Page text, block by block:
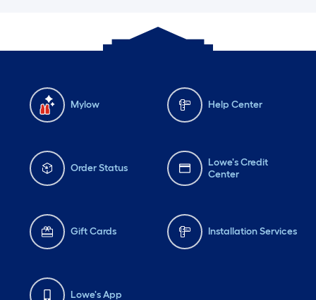
Mylow Help Center
Order Status
Lowe's Credit
Center
Gift Cards Installation Services
Lowe's App